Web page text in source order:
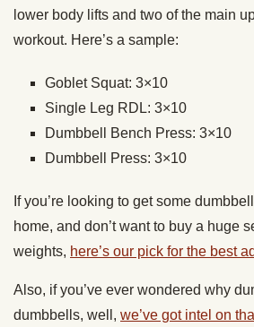
lower body lifts and two of the main
workout. Here’s a sample:
Goblet Squat: 3×10
Single Leg RDL: 3×10
Dumbbell Bench Press: 3×10
Dumbbell Press: 3×10
If you’re looking to get some
home, and don’t want to buy a huge
weights, here’s our pick for the best
Also, if you’ve ever wondered why
dumbbells, well, we’ve got intel on